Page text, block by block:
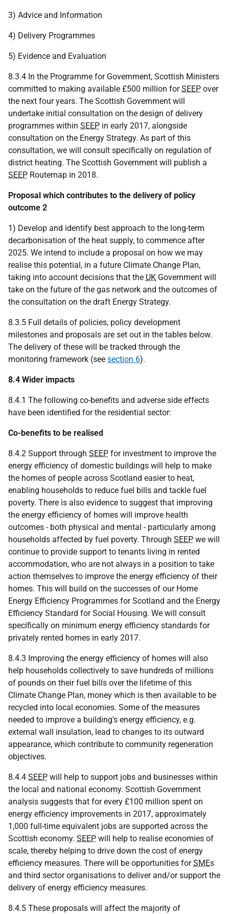
3) Advice and Information
4) Delivery Programmes
5) Evidence and Evaluation
8.3.4 In the Programme for Government, Scottish Ministers
committed to making available £500 million forSEEP over
the next four years. The Scottish Government will
undertake initial consultation on the design of delivery
programmes within SEEP in early 2017, alongside
consultation on the Energy Strategy. As part of this
consultation, we will consult specifically on regulation of
district heating. The Scottish Government will publish a
SEEP Routemap in 2018.
Proposal which contributes to the delivery of policy
outcome 2
1) Develop and identify best approach to the long-term
decarbonisation of the heat supply, to commence after
2025. We intend to include a proposal on how we may
realise this potential, in a future Climate Change Plan,
taking into account decisions that the UK Government will
take on the future of the gas network and the outcomes of
the consultation on the draft Energy Strategy.
8.3.5 Full details of policies, policy development
milestones and proposals are set out in the tables below.
The delivery of these will be tracked through the
monitoring framework (see section 6).
8.4 Wider impacts
8.4.1 The following co-benefits and adverse side effects
have been identified for the residential sector:
Co-benefits to be realised
8.4.2 Support through SEEP for investment to improve the
energy efficiency of domestic buildings will help to make
the homes of people across Scotland easier to heat,
enabling households to reduce fuel bills and tackle fuel
poverty. There is also evidence to suggest that improving
the energy efficiency of homes will improve health
outcomes - both physical and mental - particularly among
households affected by fuel poverty. Through SEEP we will
continue to provide support to tenants living in rented
accommodation, who are not always in a position to take
action themselves to improve the energy efficiency of their
homes. This will build on the successes of our Home
Energy Efficiency Programmes for Scotland and the Energy
Efficiency Standard for Social Housing. We will consult
specifically on minimum energy efficiency standards for
privately rented homes in early 2017.
8.4.3 Improving the energy efficiency of homes will also
help households collectively to save hundreds of millions
of pounds on their fuel bills over the lifetime of this
Climate Change Plan, money which is then available to be
recycled into local economies. Some of the measures
needed to improve a building's energy efficiency, e.g.
external wall insulation, lead to changes to its outward
appearance, which contribute to community regeneration
objectives.
8.4.4 SEEP will help to support jobs and businesses within
the local and national economy. Scottish Government
analysis suggests that for every £100 million spent on
energy efficiency improvements in 2017, approximately
1,000 full-time equivalent jobs are supported across the
Scottish economy. SEEP will help to realise economies of
scale, thereby helping to drive down the cost of energy
efficiency measures. There will be opportunities forSMEs
and third sector organisations to deliver and/or support the
delivery of energy efficiency measures.
8.4.5 These proposals will affect the majority of